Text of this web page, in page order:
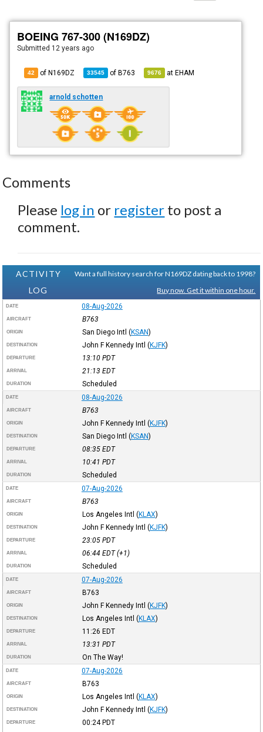
BOEING 767-300 (N169DZ)
Submitted 12 years ago
42 of N169DZ 33545 ofB763 9676 atEHAM
arnold schotten
Comments
Please log in or register to post a
comment.
ACTIVITY
LOG
Want a full history search for N169DZ dating back to 1998?
Buy now. Get it within one hour.
DATE 08-Aug-2026
AIRCRAFT B763
ORIGIN San Diego Intl (KSAN)
DESTINATION John F Kennedy Intl (KJFK)
DEPARTURE 13:10 PDT
ARRIVAL 21:13 EDT
DURATION Scheduled
DATE 08-Aug-2026
AIRCRAFT B763
ORIGIN John F Kennedy Intl (KJFK)
DESTINATION San Diego Intl (KSAN)
DEPARTURE 08:35 EDT
ARRIVAL 10:41 PDT
DURATION Scheduled
DATE 07-Aug-2026
AIRCRAFT B763
ORIGIN Los Angeles Intl (KLAX)
DESTINATION John F Kennedy Intl (KJFK)
DEPARTURE 23:05 PDT
ARRIVAL 06:44 EDT(+1)
DURATION Scheduled
DATE 07-Aug-2026
AIRCRAFT B763
ORIGIN John F Kennedy Intl (KJFK)
DESTINATION Los Angeles Intl (KLAX)
DEPARTURE 11:26 EDT
ARRIVAL 13:31 PDT
DURATION On The Way!
DATE 07-Aug-2026
AIRCRAFT B763
ORIGIN Los Angeles Intl (KLAX)
DESTINATION John F Kennedy Intl (KJFK)
DEPARTURE 00:24PDT